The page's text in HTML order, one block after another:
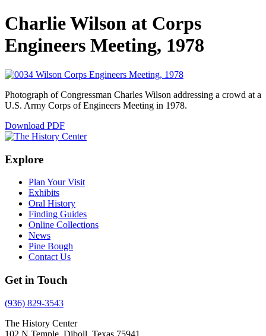
Charlie Wilson at Corps
Engineers Meeting, 1978
Photograph of Congressman Charles Wilson addressing a crowd at a
U.S. Army Corps of Engineers Meeting in 1978.
Download PDF
Explore
Plan Your Visit
Exhibits
Oral History
Finding Guides
Online Collections
News
Pine Bough
Contact Us
Get in Touch
(936) 829-3543
The History Center
102 N Temple, Diboll, Texas 75941